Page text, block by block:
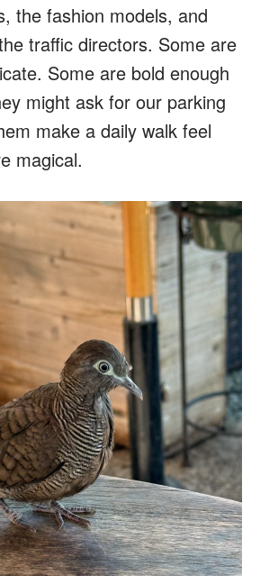
the fashion models, and
traffic directors. Some are
Some are bold enough
might ask for our parking
make a daily walk feel
magical.